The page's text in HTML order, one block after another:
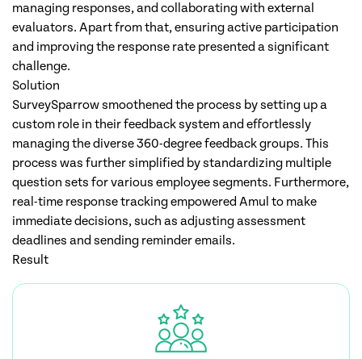
managing responses, and collaborating with external
evaluators. Apart from that, ensuring active participation
and improving the response rate presented a significant
challenge.
Solution
SurveySparrow smoothened the process by setting up a
custom role in their feedback system and effortlessly
managing the diverse 360-degree feedback groups. This
process was further simplified by standardizing multiple
question sets for various employee segments. Furthermore,
real-time response tracking empowered Amul to make
immediate decisions, such as adjusting assessment
deadlines and sending reminder emails.
Result